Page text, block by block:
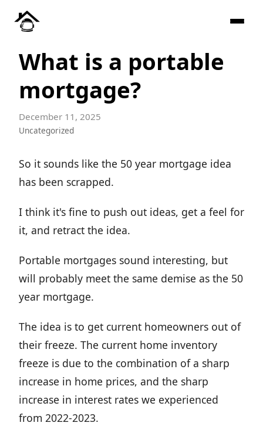
What is a portable
mortgage?
December 11, 2025
Uncategorized
So it sounds like the 50 year mortgage idea
has been scrapped.
I think it's fine to push out ideas, get a feel for
it, and retract the idea.
Portable mortgages sound interesting, but
will probably meet the same demise as the 50
year mortgage.
The idea is to get current homeowners out of
their freeze. The current home inventory
freeze is due to the combination of a sharp
increase in home prices, and the sharp
increase in interest rates we experienced
from 2022-2023.